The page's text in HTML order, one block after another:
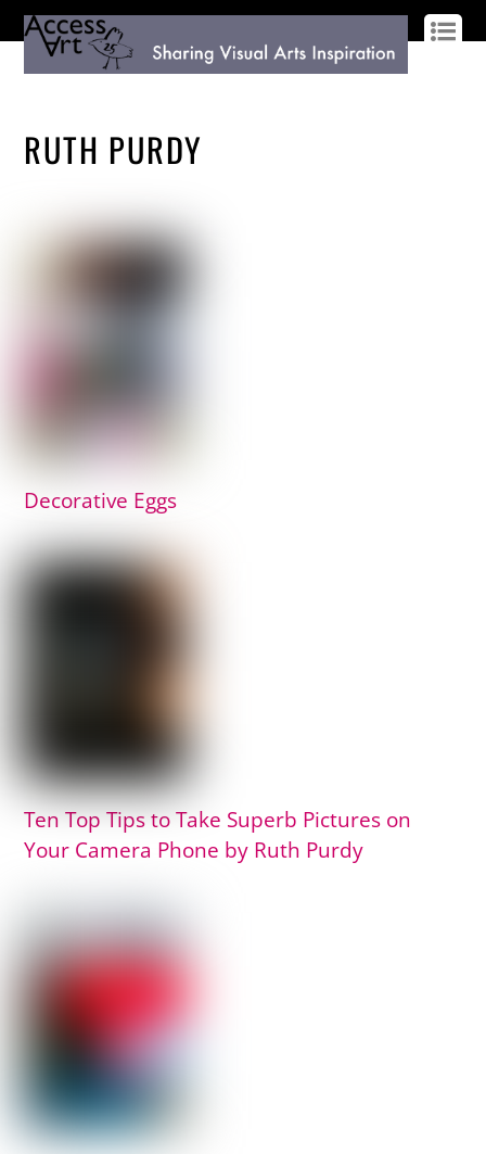
RUTH PURDY
Decorative Eggs
Ten Top Tips to Take Superb Pictures on
Your Camera Phone by Ruth Purdy